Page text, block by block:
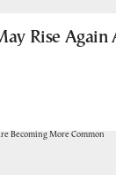
Rise Again